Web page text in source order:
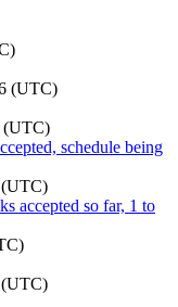
(UTC)
(UTC)
schedule being
(UTC)
accepted so far, 1 to
(UTC)